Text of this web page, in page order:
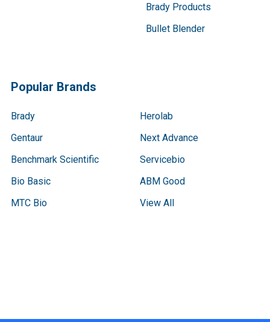
Brady Products
Bullet Blender
Popular Brands
Brady
Gentaur
Benchmark Scientific
Bio Basic
MTC Bio
Herolab
Next Advance
Servicebio
ABM Good
View All